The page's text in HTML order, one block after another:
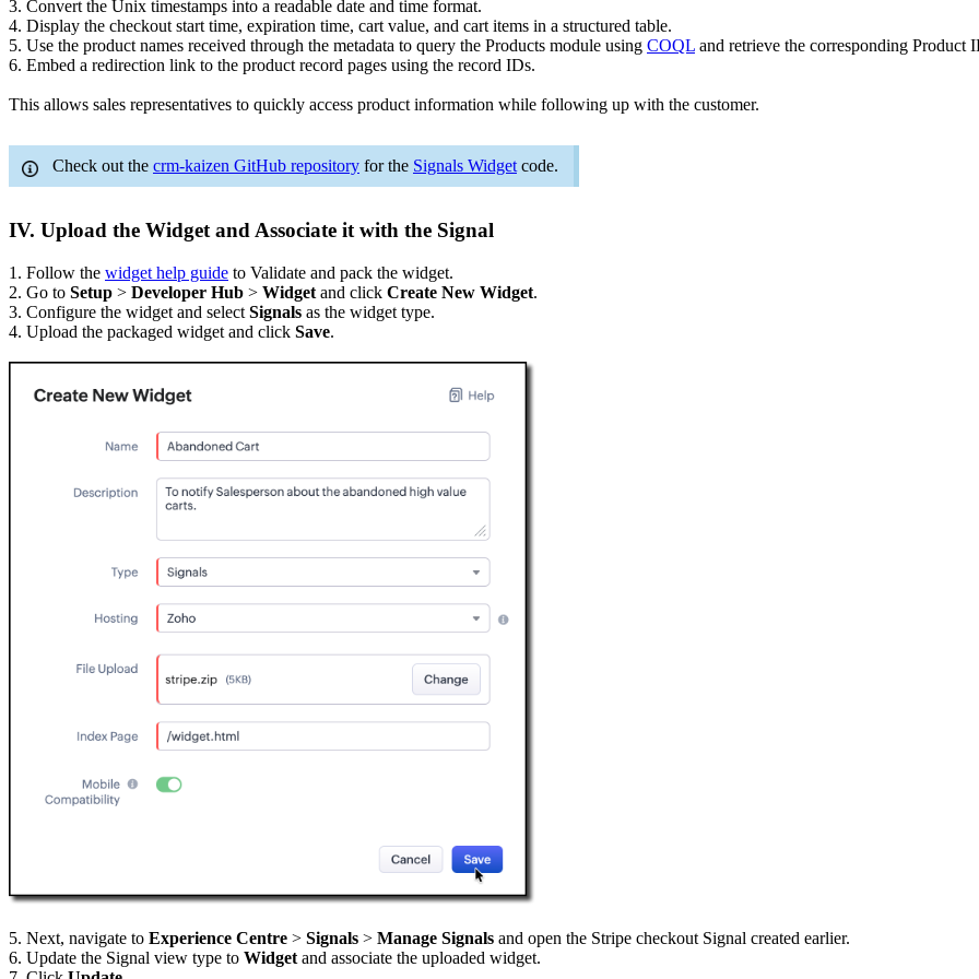
3. Convert the Unix timestamps into a readable date and time format.
4. Display the checkout start time, expiration time, cart value, and cart items in a structured table.
5. Use the product names received through the metadata to query the Products module using COQL and retrieve the corresponding Product
6. Embed a redirection link to the product record pages using the record IDs.
This allows sales representatives to quickly access product information while following up with the customer.
Check out the crm-kaizen GitHub repository for the Signals Widget code.
IV. Upload the Widget and Associate it with the Signal
1. Follow the widget help guide to Validate and pack the widget.
2. Go to Setup > Developer Hub > Widget and click Create New Widget.
3. Configure the widget and select Signals as the widget type.
4. Upload the packaged widget and click Save.
5. Next, navigate to Experience Centre > Signals > Manage Signals and open the Stripe checkout Signal created earlier.
6. Update the Signal view type to Widget and associate the uploaded widget.